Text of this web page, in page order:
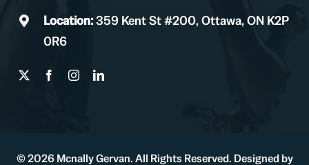
Location:359 Kent St #200, Ottawa, ON K2P
0R6
© 2026 Mcnally Gervan. All Rights Reserved. Designed by